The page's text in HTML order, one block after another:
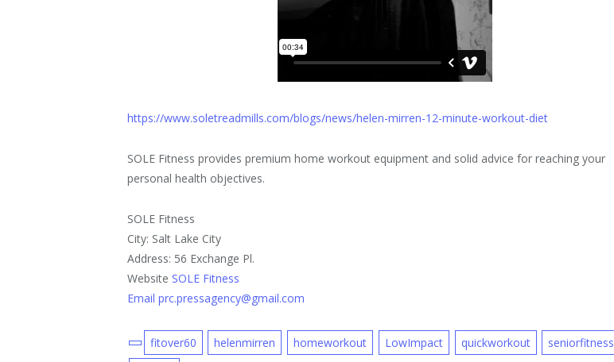
https://www.soletreadmills.com/blogs/news/helen-mirren-12-minute-workout-diet
SOLE Fitness provides premium home workout equipment and solid advice for reaching your
personal health objectives.
SOLE Fitness
City: Salt Lake City
Address: 56 Exchange Pl.
Website SOLE Fitness
Email prc.pressagency@gmail.com
fitover60 helenmirren homeworkout LowImpact quickworkout
seniorfitness